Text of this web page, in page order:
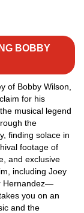
BOBBY
of Bobby Wilson,
for his
musical legend
the
finding solace in
footage of
and exclusive
including Joey
Hernandez—
you on an
and the